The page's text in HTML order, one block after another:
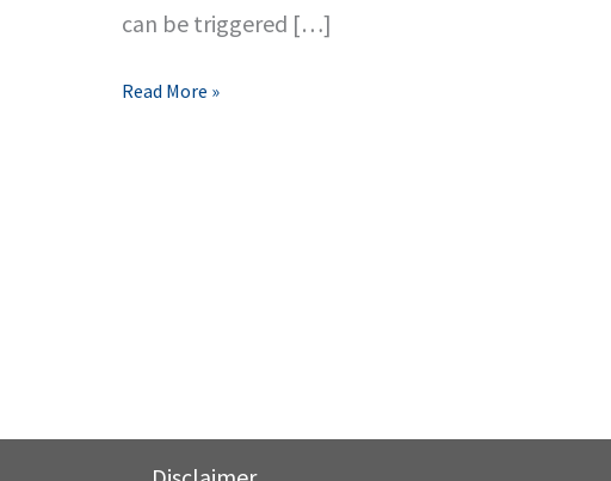
can be triggered […]
P0562
Read More »